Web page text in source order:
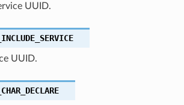
UUID.
UUID.